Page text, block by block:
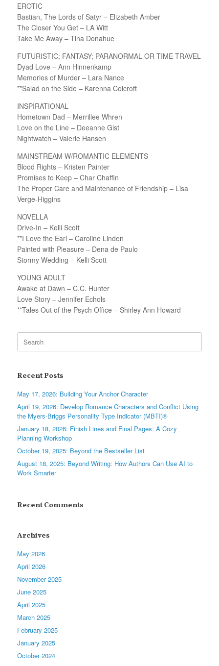
EROTIC
Bastian, The Lords of Satyr – Elizabeth Amber
The Closer You Get – LA Witt
Take Me Away – Tina Donahue
FUTURISTIC; FANTASY; PARANORMAL OR TIME TRAVEL
Dyad Love – Ann Hinnenkamp
Memories of Murder – Lara Nance
**Salad on the Side – Karenna Colcroft
INSPIRATIONAL
Hometown Dad – Merrillee Whren
Love on the Line – Deeanne Gist
Nightwatch – Valerie Hansen
MAINSTREAM W/ROMANTIC ELEMENTS
Blood Rights – Kristen Painter
Promises to Keep – Char Chaffin
The Proper Care and Maintenance of Friendship – Lisa
Verge-Higgins
NOVELLA
Drive-In – Kelli Scott
**I Love the Earl – Caroline Linden
Painted with Pleasure – Dena de Paulo
Stormy Wedding – Kelli Scott
YOUNG ADULT
Awake at Dawn – C.C. Hunter
Love Story – Jennifer Echols
**Tales Out of the Psych Office – Shirley Ann Howard
Search
for:
Recent Posts
May 17, 2026: Building Your Anchor Character
April 19, 2026: Develop Romance Characters and Conflict Using
the Myers-Briggs Personality Type Indicator (MBTI)®
January 18, 2026: Finish Lines and Final Pages: A Cozy
Planning Workshop
October 19, 2025: Beyond the Bestseller List
August 18, 2025: Beyond Writing: How Authors Can Use AI to
Work Smarter
Recent Comments
Archives
May 2026
April 2026
November 2025
June 2025
April 2025
March 2025
February 2025
January 2025
October 2024